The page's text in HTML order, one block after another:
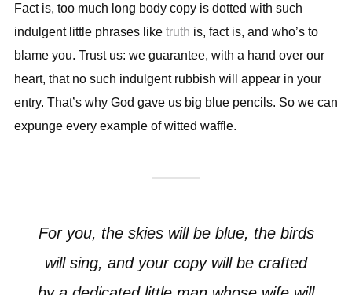
Fact is, too much long body copy is dotted with such
indulgent little phrases like truth is, fact is, and who’s to
blame you. Trust us: we guarantee, with a hand over our
heart, that no such indulgent rubbish will appear in your
entry. That’s why God gave us big blue pencils. So we can
expunge every example of witted waffle.
For you, the skies will be blue, the birds
will sing, and your copy will be crafted